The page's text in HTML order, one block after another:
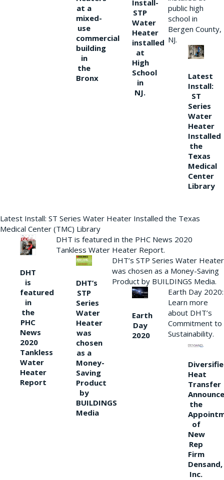
at a
mixed-
use
commercial
building
in
the
Bronx
Install-
STP
Water
Heater
installed
at
High
School
in
NJ.
public high
school in
Bergen County,
NJ.
Latest
Install:
ST
Series
Water
Heater
Installed
the
Texas
Medical
Center
Library
Latest Install: ST Series Water Heater Installed the Texas
Medical Center (TMC) Library
DHT
is
featured
in
the
PHC
News
2020
Tankless
Water
Heater
Report
DHT is featured in the PHC News 2020
Tankless Water Heater Report.
DHT’s
STP
Series
Water
Heater
was
chosen
as a
Money-
Saving
Product
by
BUILDINGS
Media
DHT’s STP Series Water Heater
was chosen as a Money-Saving
Product by BUILDINGS Media.
Earth
Day
2020
Earth Day 2020:
Learn more
about DHT’s
Commitment to
Sustainability.
Heat
Transfer
the
of
New
Rep
Firm
Densand,
Inc.